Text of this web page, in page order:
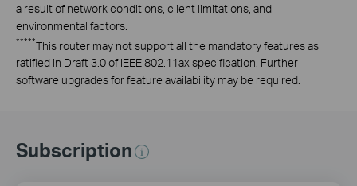
a result of network conditions, client limitations, and
environmental factors.
*****This router may not support all the mandatory features as
ratified in Draft 3.0 of IEEE 802.11ax specification. Further
software upgrades for feature availability may be required.
Subscription